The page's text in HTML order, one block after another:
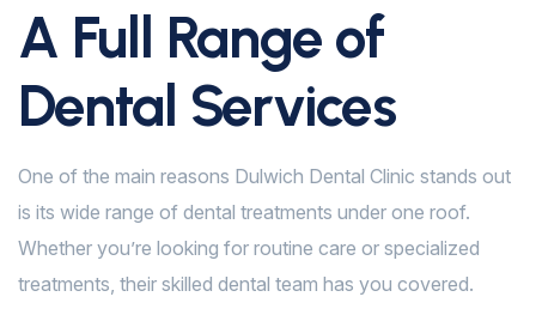
A Full Range of
Dental Services
One of the main reasons Dulwich Dental Clinic stands out
is its wide range of dental treatments under one roof.
Whether you’re looking for routine care or specialized
treatments, their skilled dental team has you covered.